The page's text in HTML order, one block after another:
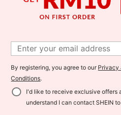
By registering, you agree to our Privacy
Conditions.
I'd like to receive exclusive offers
understand I can contact SHEIN